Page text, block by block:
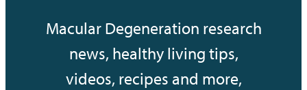
Macular Degeneration research
news, healthy living tips,
videos, recipes and more,